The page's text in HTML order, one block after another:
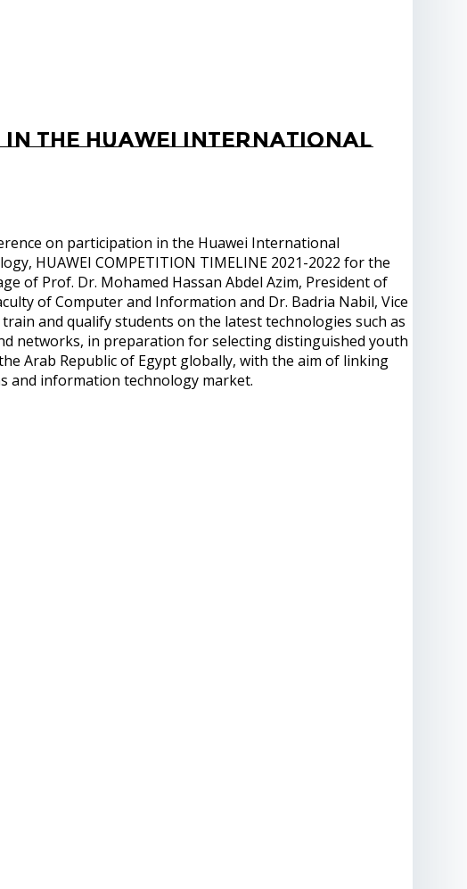
the Huawei International
on participation in the Huawei International
HUAWEI COMPETITION TIMELINE 2021-2022 for the
of Prof. Dr. Mohamed Hassan Abdel Azim, President of
of Computer and Information and Dr. Badria Nabil, Vice
and qualify students on the latest technologies such as
networks, in preparation for selecting distinguished youth
Arab Republic of Egypt globally, with the aim of linking
and information technology market.